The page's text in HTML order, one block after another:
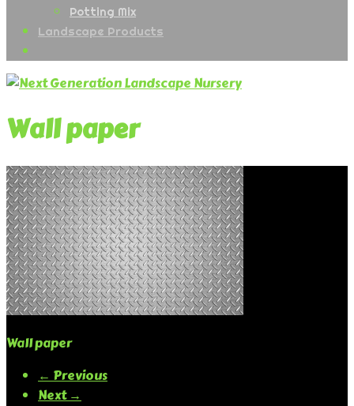
Potting Mix
Landscape Products
Wall paper
Wall paper
← Previous
Next →